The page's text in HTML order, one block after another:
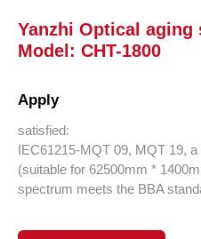
Yanzhi Optical
Model: CHT-1800
Apply
satisfied:
IEC61215-MQT 09, MQT 19,
(suitable for 62500mm *
spectrum meets the BBA